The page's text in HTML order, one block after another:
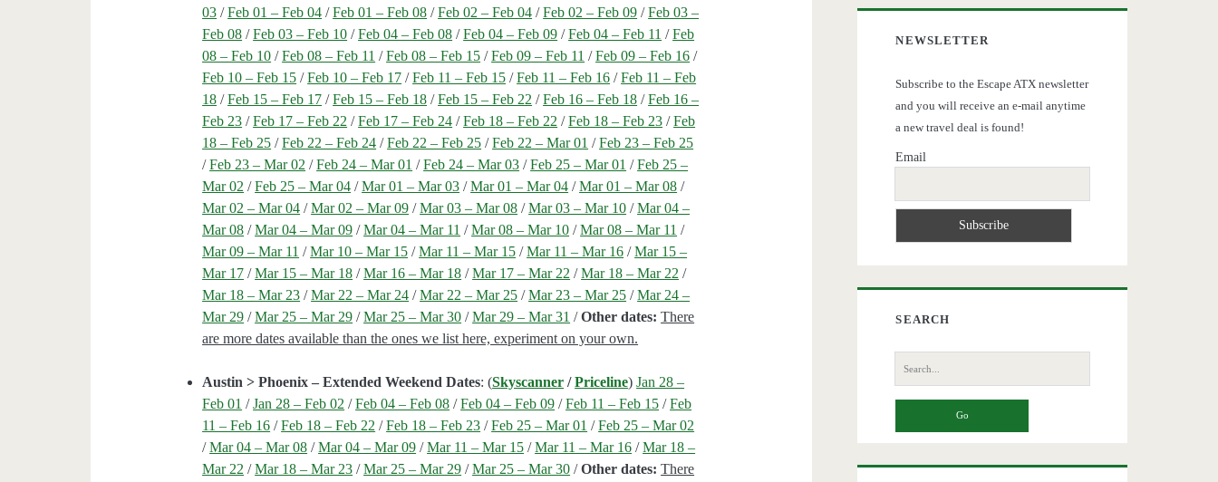
03 /Feb 01 – Feb 04 /Feb 01 – Feb 08 /Feb 02 – Feb 04 /Feb 02 – Feb 09 /Feb 03 –
Feb 08 /Feb 03 – Feb 10 /Feb 04 – Feb 08 /Feb 04 – Feb 09 /Feb 04 – Feb 11 /Feb
08 – Feb 10 /Feb 08 – Feb 11 /Feb 08 – Feb 15 /Feb 09 – Feb 11 /Feb 09 – Feb 16 /
Feb 10 – Feb 15 /Feb 10 – Feb 17 /Feb 11 – Feb 15 /Feb 11 – Feb 16 /Feb 11 – Feb
18 /Feb 15 – Feb 17 /Feb 15 – Feb 18 /Feb 15 – Feb 22 /Feb 16 – Feb 18 /Feb 16 –
Feb 23 /Feb 17 – Feb 22 /Feb 17 – Feb 24 /Feb 18 – Feb 22 /Feb 18 – Feb 23 /Feb
18 – Feb 25 /Feb 22 – Feb 24 /Feb 22 – Feb 25 /Feb 22 – Mar 01 /Feb 23 – Feb 25
/Feb 23 – Mar 02 /Feb 24 – Mar 01 /Feb 24 – Mar 03 /Feb 25 – Mar 01 /Feb 25 –
Mar 02 /Feb 25 – Mar 04 /Mar 01 – Mar 03 /Mar 01 – Mar 04 /Mar 01 – Mar 08 /
Mar 02 – Mar 04 /Mar 02 – Mar 09 /Mar 03 – Mar 08 /Mar 03 – Mar 10 /Mar 04 –
Mar 08 /Mar 04 – Mar 09 /Mar 04 – Mar 11 /Mar 08 – Mar 10 /Mar 08 – Mar 11 /
Mar 09 – Mar 11 /Mar 10 – Mar 15 /Mar 11 – Mar 15 /Mar 11 – Mar 16 /Mar 15 –
Mar 17 /Mar 15 – Mar 18 /Mar 16 – Mar 18 /Mar 17 – Mar 22 /Mar 18 – Mar 22 /
Mar 18 – Mar 23 /Mar 22 – Mar 24 /Mar 22 – Mar 25 /Mar 23 – Mar 25 /Mar 24 –
Mar 29 /Mar 25 – Mar 29 /Mar 25 – Mar 30 /Mar 29 – Mar 31 /Other dates: There
are more dates available than the ones we list here, experiment on your own.
Austin > Phoenix – Extended Weekend Dates: (Skyscanner /Priceline)Jan 28 –
Feb 01 /Jan 28 – Feb 02 /Feb 04 – Feb 08 /Feb 04 – Feb 09 /Feb 11 – Feb 15 /Feb
11 – Feb 16 /Feb 18 – Feb 22 /Feb 18 – Feb 23 /Feb 25 – Mar 01 /Feb 25 – Mar 02
/Mar 04 – Mar 08 /Mar 04 – Mar 09 /Mar 11 – Mar 15 /Mar 11 – Mar 16 /Mar 18 –
Mar 22 /Mar 18 – Mar 23 /Mar 25 – Mar 29 /Mar 25 – Mar 30 /Other dates: There
NEWSLETTER
Subscribe to the Escape ATX newsletter
and you will receive an e-mail anytime
a new travel deal is found!
Email
SEARCH
Search
for: